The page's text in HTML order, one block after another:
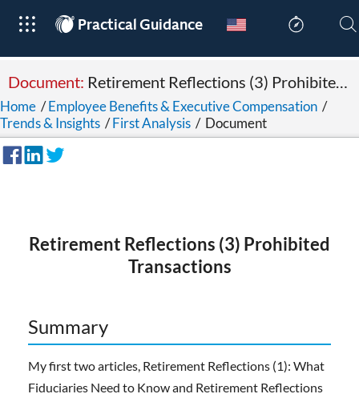
® Practical Guidance
Document:
Home /Employee Benefits & Executive Compensation /
Trends & Insights /First Analysis / Document
Retirement Reflections (3) Prohibited
Transactions
Summary
My first two articles, Retirement Reflections (1): What
Fiduciaries Need to Know and Retirement Reflections